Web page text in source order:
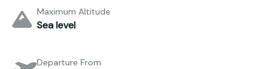
Maximum Altitude
Sea level
Departure From